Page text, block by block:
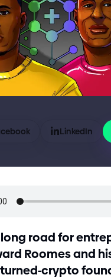
LinkedIn
road for
Roomes and
turned-crypto